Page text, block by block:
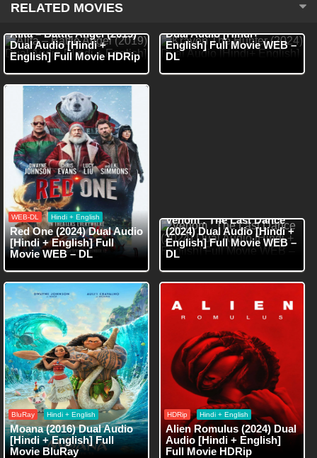
RELATED MOVIES
Alita – Battle Angel (2019)
Dual Audio [Hindi +
English] Full Movie HDRip
Dual Audio [Hindi+
English] Full Movie WEB –
DL
WEB-DL Hindi + English
Red One (2024) Dual Audio
[Hindi + English] Full
Movie WEB – DL
Venom : The Last Dance
(2024) Dual Audio [Hindi +
English] Full Movie WEB –
DL
BluRay Hindi + English
Moana (2016) Dual Audio
[Hindi + English] Full
Movie BluRay
HDRip Hindi + English
Alien Romulus (2024) Dual
Audio [Hindi + English]
Full Movie HDRip